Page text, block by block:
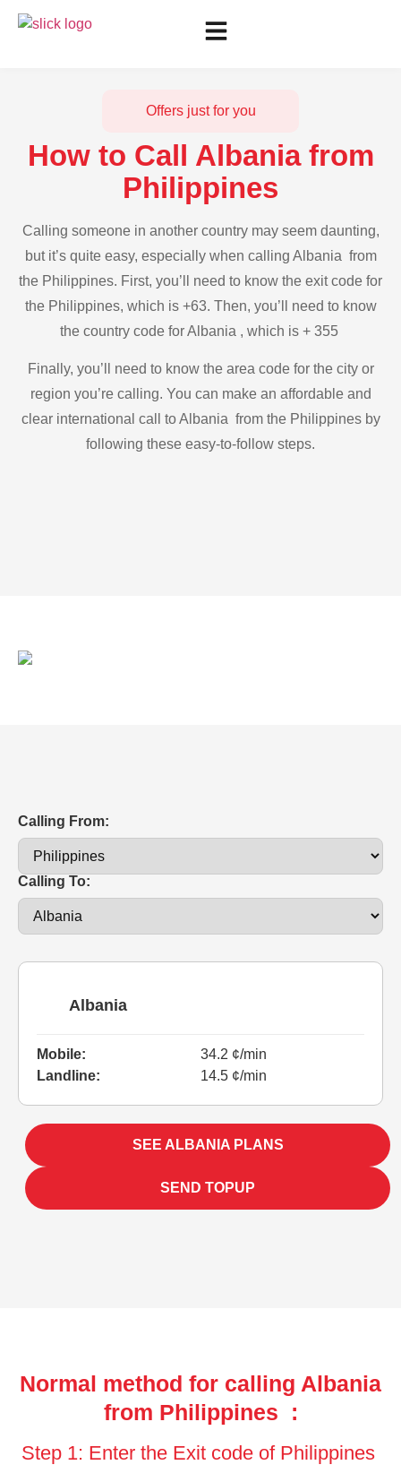
Offers just for you
How to Call Albania from
Philippines
Calling someone in another country may seem daunting,
but it’s quite easy, especially when calling Albania from
the Philippines. First, you’ll need to know the exit code for
the Philippines, which is +63. Then, you’ll need to know
the country code for Albania , which is + 355
Finally, you’ll need to know the area code for the city or
region you’re calling. You can make an affordable and
clear international call to Albania from the Philippines by
following these easy-to-follow steps.
Calling From:
Calling To:
Albania
Mobile:
34.2 ¢/min
Landline:
14.5 ¢/min
SEE ALBANIA PLANS
SEND TOPUP
Normal method for calling Albania
from Philippines :
Step 1: Enter the Exit code of Philippines